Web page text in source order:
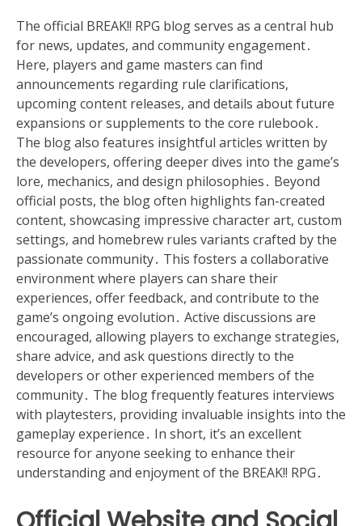
The official BREAK!! RPG blog serves as a central hub
for news, updates, and community engagement․
Here, players and game masters can find
announcements regarding rule clarifications,
upcoming content releases, and details about future
expansions or supplements to the core rulebook․
The blog also features insightful articles written by
the developers, offering deeper dives into the game’s
lore, mechanics, and design philosophies․ Beyond
official posts, the blog often highlights fan-created
content, showcasing impressive character art, custom
settings, and homebrew rules variants crafted by the
passionate community․ This fosters a collaborative
environment where players can share their
experiences, offer feedback, and contribute to the
game’s ongoing evolution․ Active discussions are
encouraged, allowing players to exchange strategies,
share advice, and ask questions directly to the
developers or other experienced members of the
community․ The blog frequently features interviews
with playtesters, providing invaluable insights into the
gameplay experience․ In short, it’s an excellent
resource for anyone seeking to enhance their
understanding and enjoyment of the BREAK!! RPG․